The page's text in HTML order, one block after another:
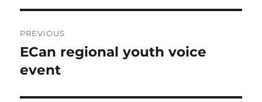
navigation
PREVIOUS
Previous
post:
ECan regional youth voice
event